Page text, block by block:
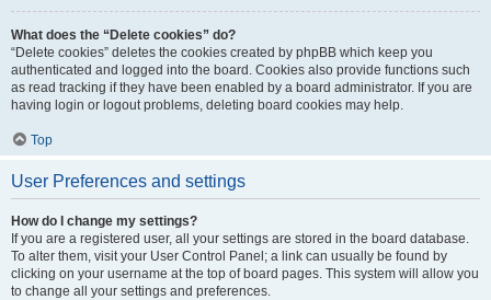
What does the “Delete cookies” do?
“Delete cookies” deletes the cookies created by phpBB which keep you
authenticated and logged into the board. Cookies also provide functions such
as read tracking if they have been enabled by a board administrator. If you are
having login or logout problems, deleting board cookies may help.
Top
User Preferences and settings
How do I change my settings?
If you are a registered user, all your settings are stored in the board database.
To alter them, visit your User Control Panel; a link can usually be found by
clicking on your username at the top of board pages. This system will allow you
to change all your settings and preferences.